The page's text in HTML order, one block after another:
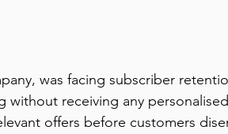
was facing subscriber
receiving any
offers before customers